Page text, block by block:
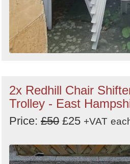
2x Redhill Chair
Trolley - East
Price: £50 £25 +VAT